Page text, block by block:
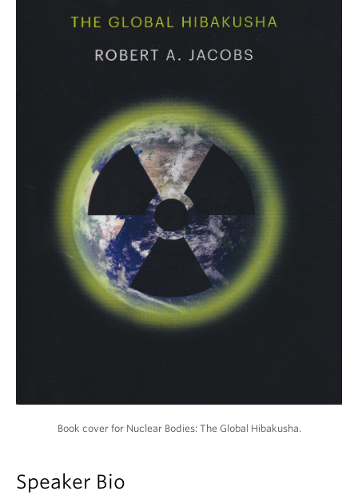
Book cover for Nuclear Bodies: The Global Hibakusha.
Speaker Bio